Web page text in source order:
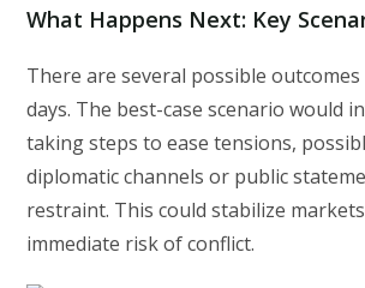
What Happens Next: Key
There are several possible
days. The best-case scenario would
taking steps to ease tensions,
diplomatic channels or public
restraint. This could stabilize
immediate risk of conflict.